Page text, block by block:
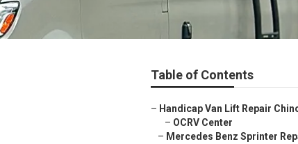
Table of Contents
– Handicap Van Lift Repair
– OCRV Center
– Mercedes Benz Sprinter